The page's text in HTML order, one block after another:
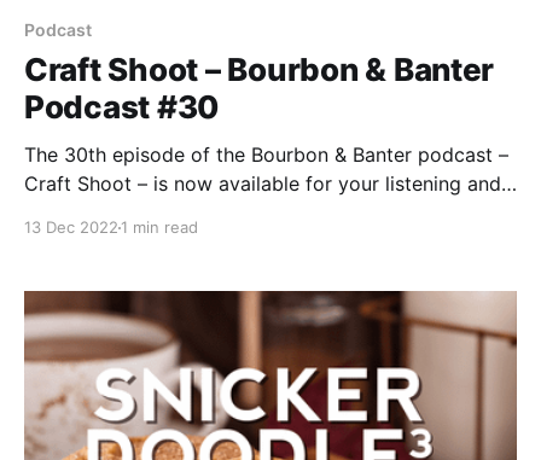
Podcast
Craft Shoot – Bourbon & Banter
Podcast #30
The 30th episode of the Bourbon & Banter podcast –
Craft Shoot – is now available for your listening and
about to taste blind so you don’t have to.
13 Dec 2022 1 min read